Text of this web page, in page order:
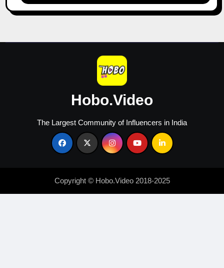
Growth
Hobo.Video
The Largest Community of Influencers in India
Copyright © Hobo.Video 2018-2025